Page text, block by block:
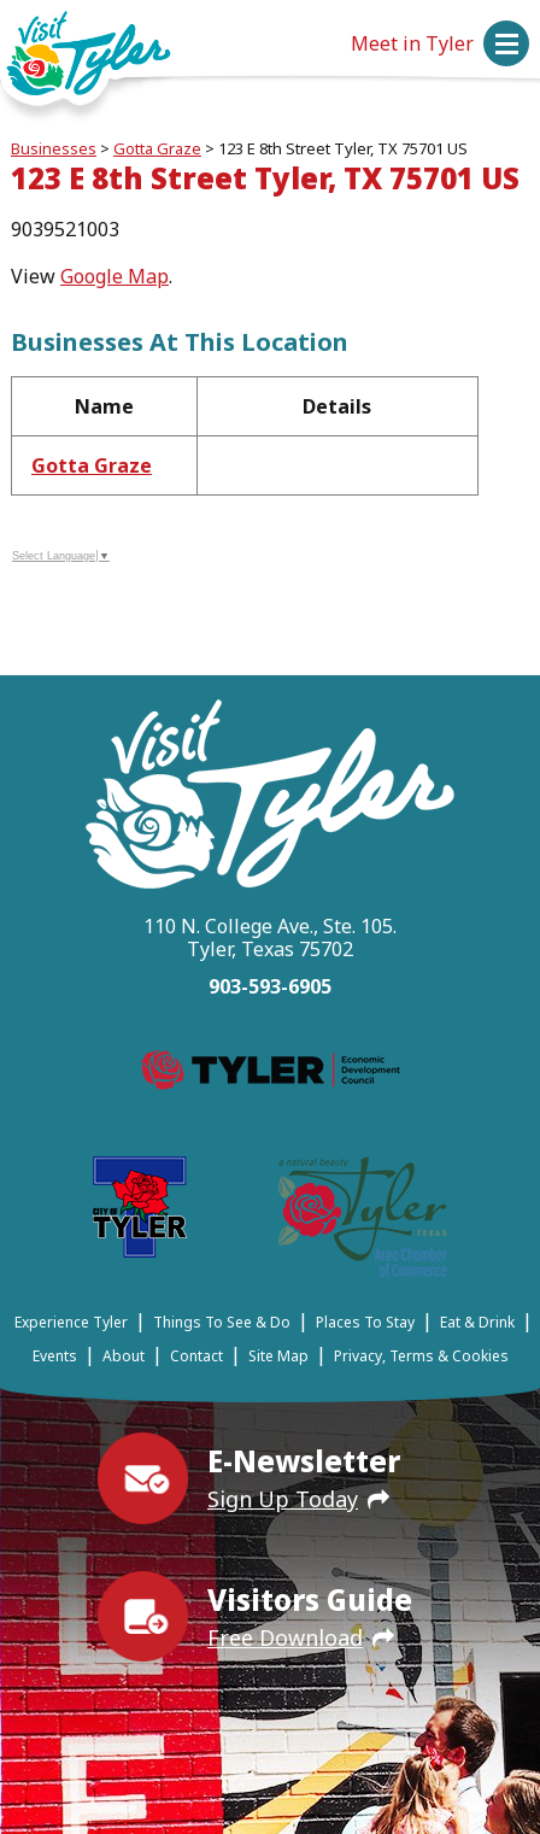
Meet in Tyler
Businesses > Gotta Graze > 123 E 8th Street Tyler, TX 75701 US
123 E 8th Street Tyler, TX 75701 US
9039521003
ViewGoogle Map.
Businesses At This Location
Name Details
Gotta Graze
Select Language ▼
E-Newsletter
Sign Up Today
Visitors Guide
Free Download
110 N. College Ave., Ste. 105.
Tyler, Texas 75702
903-593-6905
Experience Tyler | Things To See & Do | Places To Stay | Eat & Drink |
Events | About | Contact | Site Map | Privacy, Terms & Cookies